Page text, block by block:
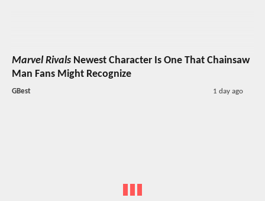
Marvel Rivals Newest Character Is One That Chainsaw
Man Fans Might Recognize
GBest 1 day ago